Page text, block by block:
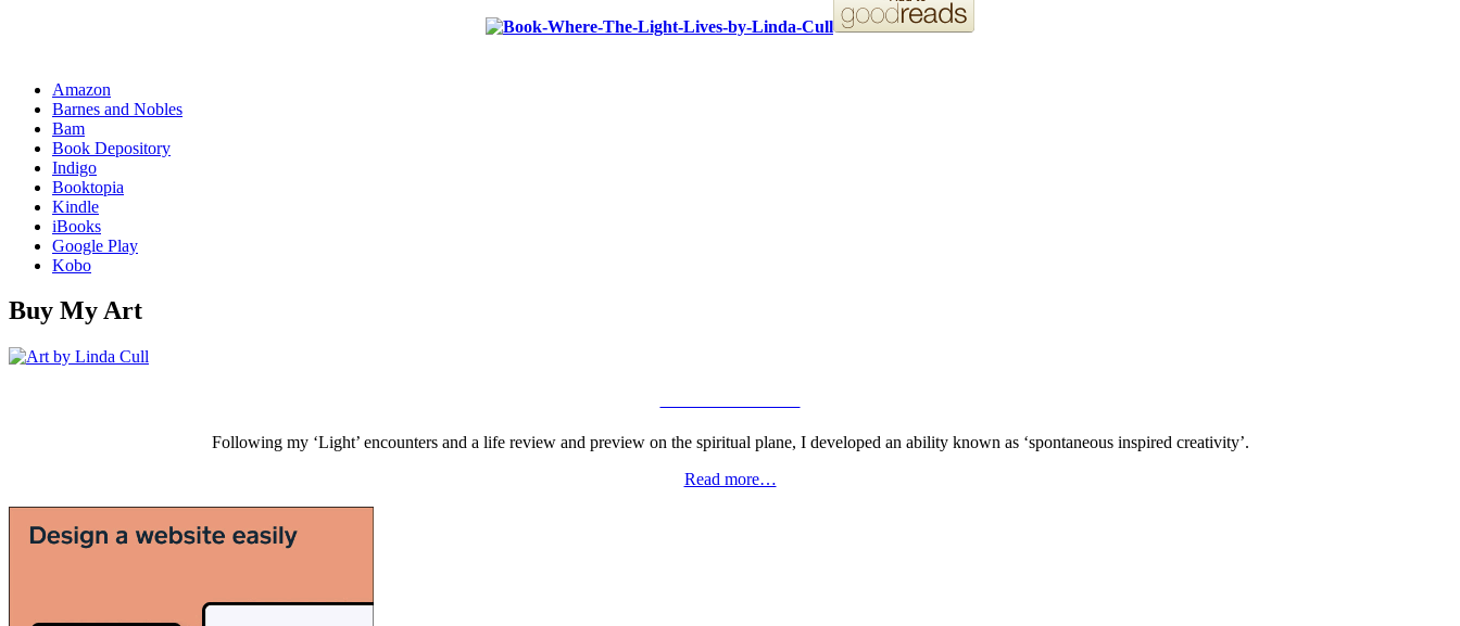
Amazon
Barnes and Nobles
Bam
Book Depository
Indigo
Booktopia
Kindle
iBooks
Google Play
Kobo
Buy My Art
Following my ‘Light’ encounters and a life review and preview on the spiritual plane, I developed an ability known as ‘spontaneous inspired creativity’.
Read more…